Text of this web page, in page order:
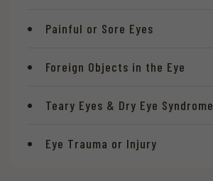
Painful or Sore Eyes
Foreign Objects in the Eye
Teary Eyes & Dry Eye Syndrome
Eye Trauma or Injury